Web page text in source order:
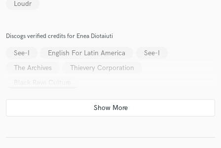
Loudr
Discogs verified credits for Enea Diotaiuti
See-I English For Latin America
See-I
The Archives
Thievery Corporation
Black Rave Culture